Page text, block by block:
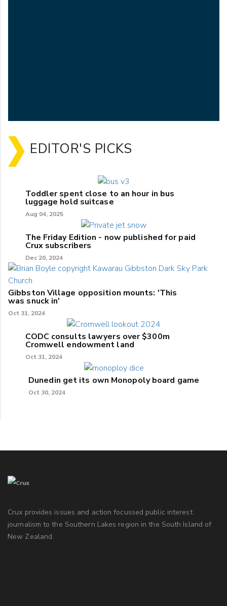
EDITOR'S PICKS
Toddler spent close to an hour in bus
luggage hold suitcase
Aug 04, 2025
The Friday Edition - now published for paid
Crux subscribers
Dec 20, 2024
Gibbston Village opposition mounts: 'This
was snuck in'
Oct 31, 2024
CODC consults lawyers over $300m
Cromwell endowment land
Oct 31, 2024
Dunedin get its own Monopoly board game
Oct 30, 2024
Crux provides issues and action focussed public interest
journalism to the Southern Lakes region in the South Island of
New Zealand.